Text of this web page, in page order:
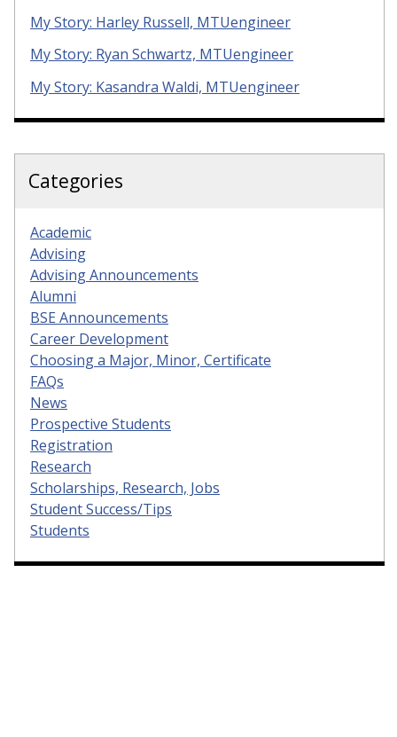
My Story: Harley Russell, MTUengineer
My Story: Ryan Schwartz, MTUengineer
My Story: Kasandra Waldi, MTUengineer
Categories
Academic
Advising
Advising Announcements
Alumni
BSE Announcements
Career Development
Choosing a Major, Minor, Certificate
FAQs
News
Prospective Students
Registration
Research
Scholarships, Research, Jobs
Student Success/Tips
Students